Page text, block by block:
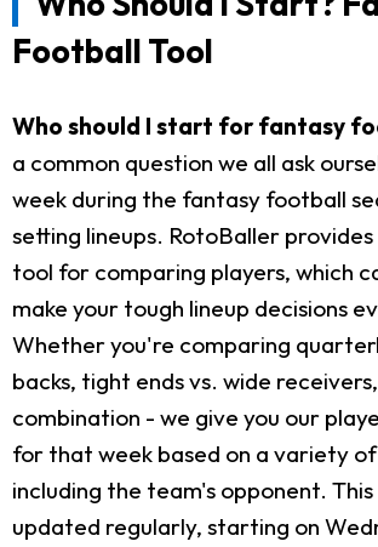
Football Tool
Who should I start for fantasy
a common question we all ask
week during the fantasy football
setting lineups. RotoBaller
tool for comparing players, which
make your tough lineup decisions
Whether you're comparing
backs, tight ends vs. wide
combination - we give you our
for that week based on a variety
including the team's opponent.
updated regularly, starting on